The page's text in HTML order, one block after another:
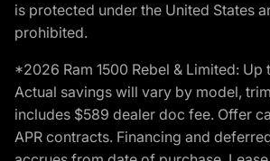
is protected under the United States
prohibited.
*2026 Ram 1500 Rebel & Limited:
Actual savings will vary by model,
includes $589 dealer doc fee. Offer
APR contracts. Financing and